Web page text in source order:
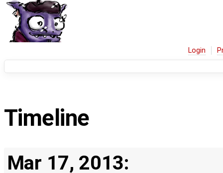
Login
Timeline
Mar 17, 2013: